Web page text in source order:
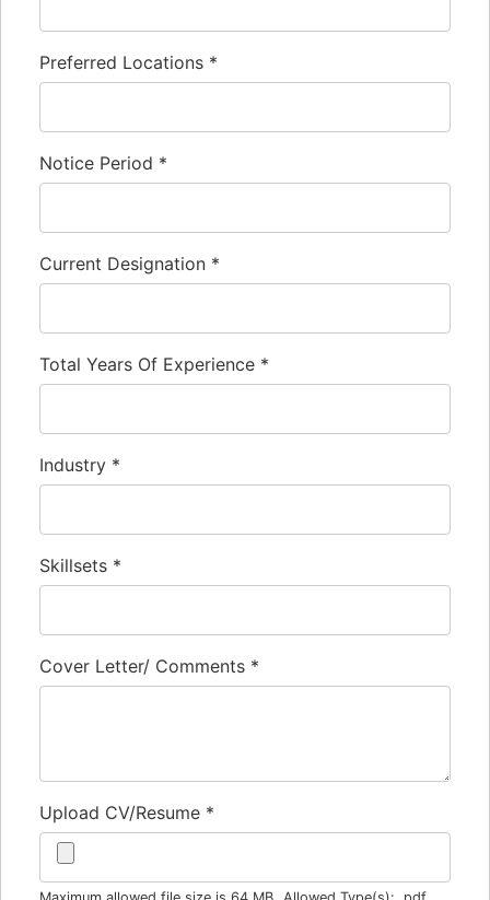
Preferred Locations *
Notice Period *
Current Designation *
Total Years Of Experience *
Industry *
Skillsets *
Cover Letter/ Comments *
Upload CV/Resume *